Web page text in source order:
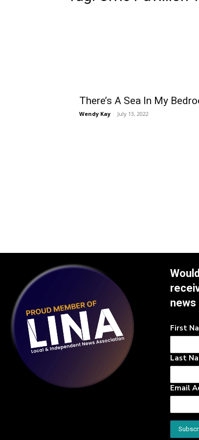
There’s A Sea In My
Wendy Kay - July 13, 2022
news
First
Last
Email